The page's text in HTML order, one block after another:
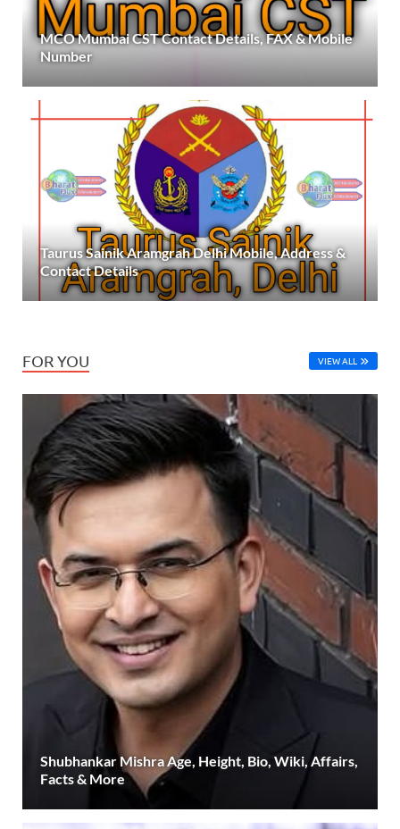
MCO Mumbai CST Contact Details, FAX & Mobile
Number
Taurus Sainik Aramgrah Delhi Mobile, Address &
Contact Details
FOR YOU VIEW ALL
Shubhankar Mishra Age, Height, Bio, Wiki, Affairs,
Facts & More